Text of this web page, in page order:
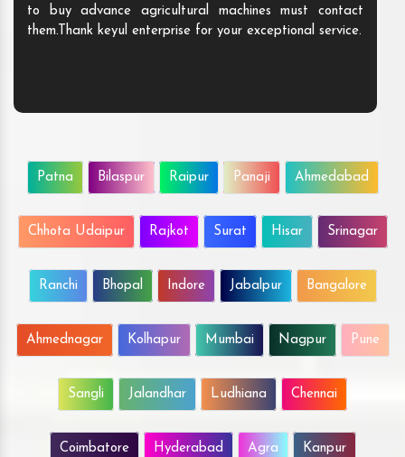
to buy advance agricultural machines must contact
them.Thank keyul enterprise for your exceptional service.
Patna Bilaspur Raipur Panaji Ahmedabad
Chhota Udaipur Rajkot Surat Hisar Srinagar
Ranchi Bhopal Indore Jabalpur Bangalore
Ahmednagar Kolhapur Mumbai Nagpur Pune
Sangli Jalandhar Ludhiana Chennai
Coimbatore Hyderabad Agra Kanpur